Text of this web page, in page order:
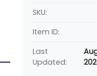
SKU:
Item ID:
Last
Updated: